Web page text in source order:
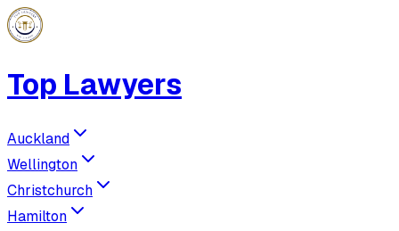
Top Lawyers
Auckland
Wellington
Christchurch
Hamilton